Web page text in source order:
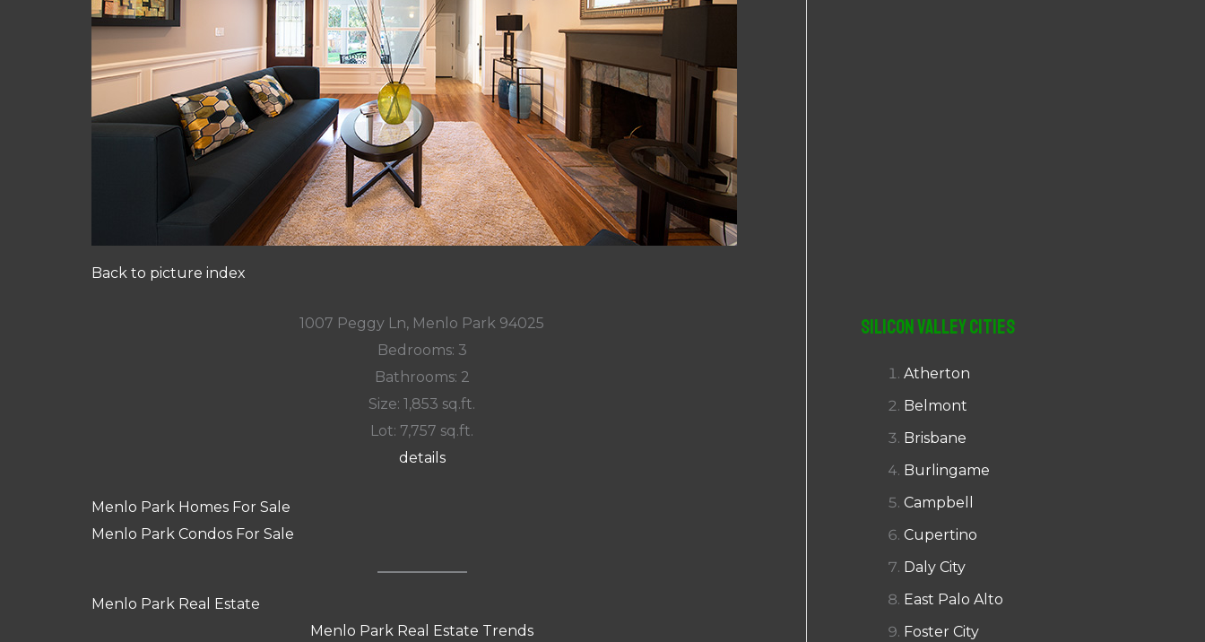
Back to picture index
1007 Peggy Ln, Menlo Park 94025
Bedrooms: 3
Bathrooms: 2
Size: 1,853 sq.ft.
Lot: 7,757 sq.ft.
details
Menlo Park Homes For Sale
Menlo Park Condos For Sale
Menlo Park Real Estate
Menlo Park Real Estate Trends
Silicon Valley Cities
Atherton
Belmont
Brisbane
Burlingame
Campbell
Cupertino
Daly City
East Palo Alto
Foster City